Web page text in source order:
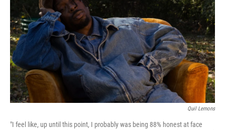
Quil Lemons
"I feel like, up until this point, I probably was being 88% honest at face